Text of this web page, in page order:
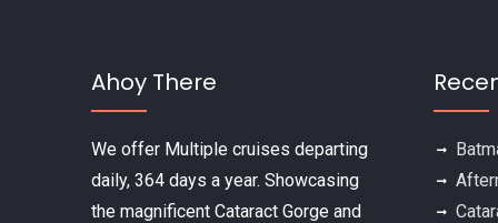
Ahoy There
We offer Multiple cruises departing
daily, 364 days a year. Showcasing
the magnificent Cataract Gorge and